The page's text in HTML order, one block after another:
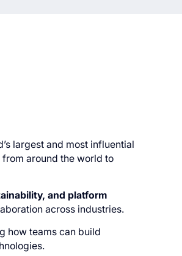
largest and most influential
around the world to
and platform
across industries.
how teams can build